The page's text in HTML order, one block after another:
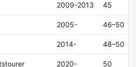
2009-2013 45
2005- 46–50
2014- 48–50
2020- 50